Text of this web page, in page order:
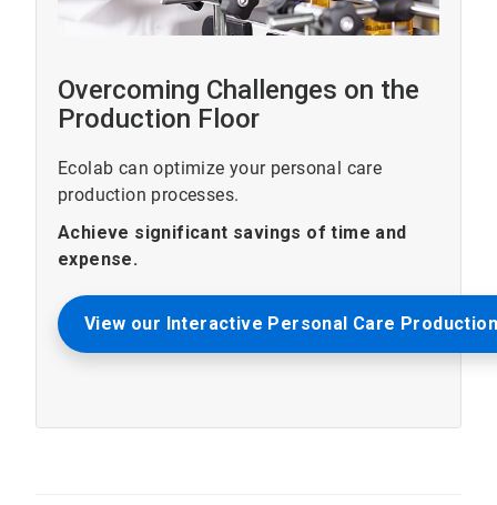
Overcoming Challenges on the
Production Floor
Ecolab can optimize your personal care
production processes.
Achieve significant savings of time and
expense.
View our Interactive Personal Care